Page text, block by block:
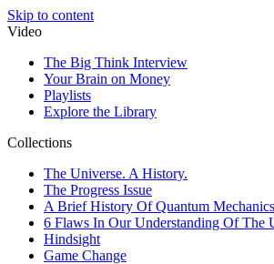
Skip to content
Video
The Big Think Interview
Your Brain on Money
Playlists
Explore the Library
Collections
The Universe. A History.
The Progress Issue
A Brief History Of Quantum Mechanics
6 Flaws In Our Understanding Of The
Hindsight
Game Change